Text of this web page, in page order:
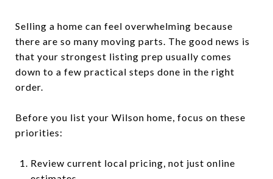
Selling a home can feel overwhelming because
there are so many moving parts. The good news is
that your strongest listing prep usually comes
down to a few practical steps done in the right
order.
Before you list your Wilson home, focus on these
priorities:
Review current local pricing, not just online